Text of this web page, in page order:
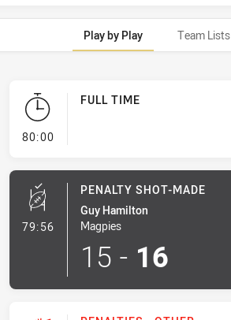
Play by Play Team Lists
80:00- FULL TIME
FULL TIME
79:56- Penalty Shot-Made
PENALTY SHOT-MADE
Guy Hamilton
Magpies
15 - 16